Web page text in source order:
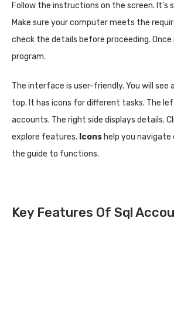
Follow the instructions on the screen. It’s
Make sure your computer meets the
check the details before proceeding.
program.
The interface is user-friendly. You will see
top. It has icons for different tasks. The
accounts. The right side displays details.
explore features. Icons help you navigate
the guide to functions.
Key Features Of Sql